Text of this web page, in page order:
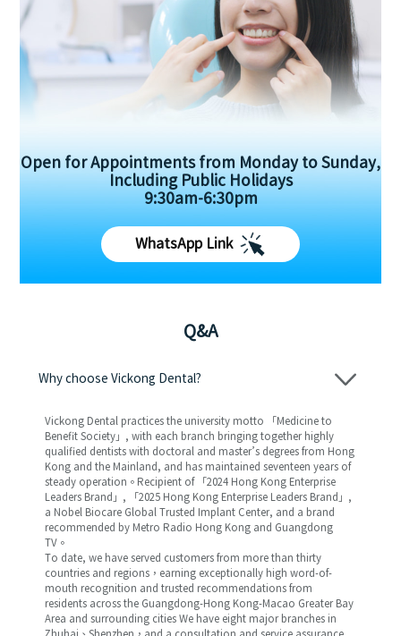
Open for Appointments from Monday to Sunday,
Including Public Holidays
9:30am-6:30pm
WhatsApp Link
Q&A
Why choose Vickong Dental?
Vickong Dental practices the university motto 「Medicine to
Benefit Society」, with each branch bringing together highly
qualified dentists with doctoral and master’s degrees from Hong
Kong and the Mainland, and has maintained seventeen years of
steady operation。Recipient of 「2024 Hong Kong Enterprise
Leaders Brand」, 「2025 Hong Kong Enterprise Leaders Brand」,
a Nobel Biocare Global Trusted Implant Center, and a brand
recommended by Metro Radio Hong Kong and Guangdong
TV。
To date, we have served customers from more than thirty
countries and regions，earning exceptionally high word-of-
mouth recognition and trusted recommendations from
residents across the Guangdong-Hong Kong-Macao Greater Bay
Area and surrounding cities We have eight major branches in